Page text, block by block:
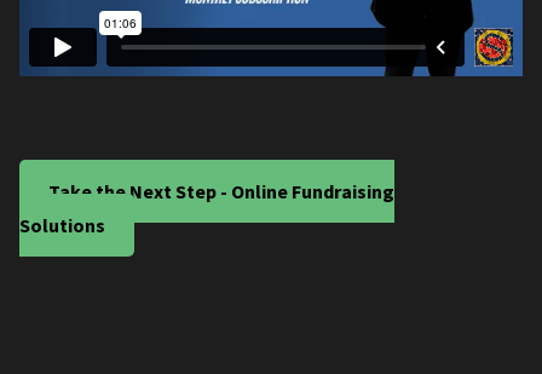
Take the Next Step - Online Fundraising
Solutions